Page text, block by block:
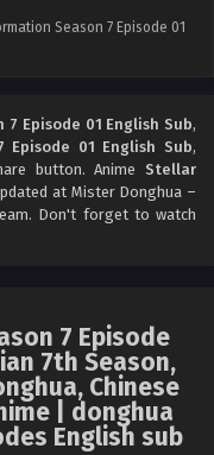
Season 7 Episode 01
Episode 01 English Sub,
01 English Sub,
button. Anime Stellar
at Mister Donghua –
Don't forget to watch
7 Episode
7th Season,
Chinese
| donghua
English sub